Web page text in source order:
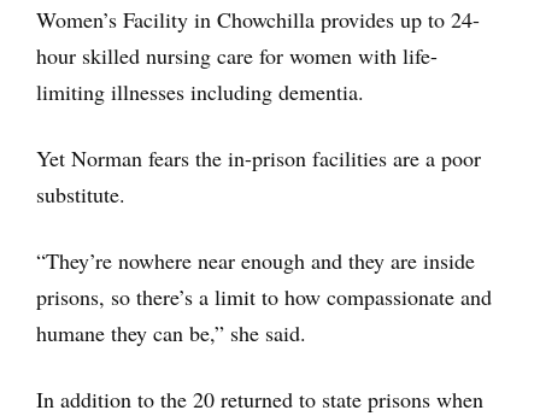
Women’s Facility in Chowchilla provides up to 24-
hour skilled nursing care for women with life-
limiting illnesses including dementia.
Yet Norman fears the in-prison facilities are a poor
substitute.
“They’re nowhere near enough and they are inside
prisons, so there’s a limit to how compassionate and
humane they can be,” she said.
In addition to the 20 returned to state prisons when